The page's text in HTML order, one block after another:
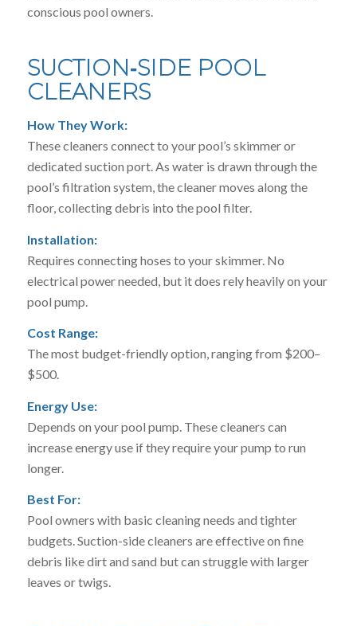
conscious pool owners.
SUCTION‑SIDE POOL
CLEANERS
How They Work:
These cleaners connect to your pool’s skimmer or
dedicated suction port. As water is drawn through the
pool’s filtration system, the cleaner moves along the
floor, collecting debris into the pool filter.
Installation:
Requires connecting hoses to your skimmer. No
electrical power needed, but it does rely heavily on your
pool pump.
Cost Range:
The most budget-friendly option, ranging from $200–
$500.
Energy Use:
Depends on your pool pump. These cleaners can
increase energy use if they require your pump to run
longer.
Best For:
Pool owners with basic cleaning needs and tighter
budgets. Suction-side cleaners are effective on fine
debris like dirt and sand but can struggle with larger
leaves or twigs.